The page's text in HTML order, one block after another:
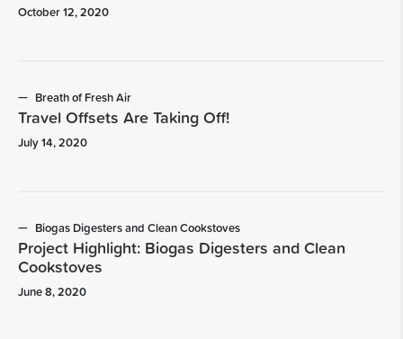
October 12, 2020
Breath of Fresh Air
Travel Offsets Are Taking Off!
July 14, 2020
Biogas Digesters and Clean Cookstoves
Project Highlight: Biogas Digesters and Clean
Cookstoves
June 8, 2020